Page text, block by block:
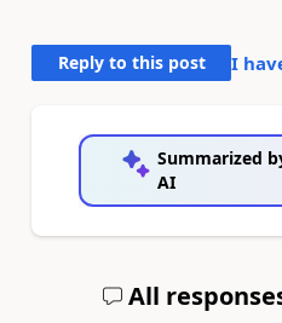
Reply to this post I
Summarized
AI
All